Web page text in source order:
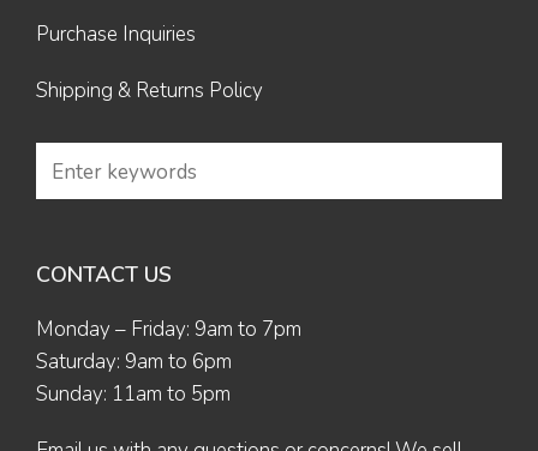
Purchase Inquiries
Shipping & Returns Policy
CONTACT US
Monday – Friday: 9am to 7pm
Saturday: 9am to 6pm
Sunday: 11am to 5pm